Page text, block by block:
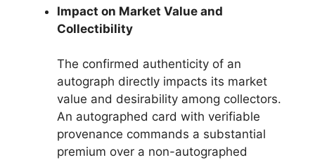
Impact on Market Value and
Collectibility
The confirmed authenticity of an
autograph directly impacts its market
value and desirability among collectors.
An autographed card with verifiable
provenance commands a substantial
premium over a non-autographed